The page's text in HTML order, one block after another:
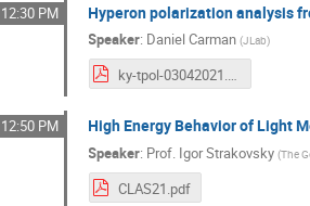
12:30 PM Hyperon polarization analysis
Speaker: Daniel Carman (JLab)
ky-tpol-03042021.pdf
12:50 PM High Energy Behavior of Light
Speaker: Prof. Igor Strakovsky (The
CLAS21.pdf